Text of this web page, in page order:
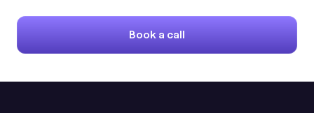
Book a call